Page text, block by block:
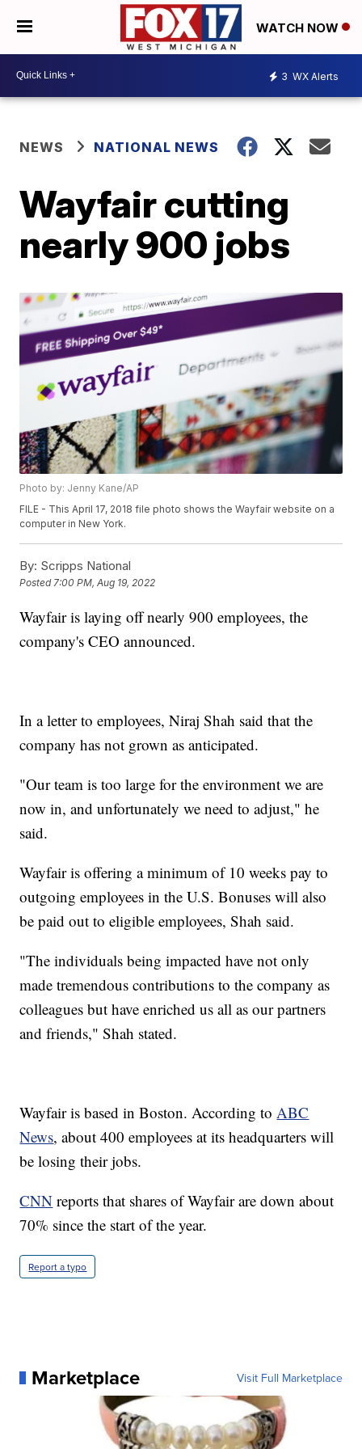
WATCH NOW
3 WX Alerts
NEWS NATIONAL NEWS
Wayfair cutting
nearly 900 jobs
Photo by: Jenny Kane/AP
FILE - This April 17, 2018 file photo shows the Wayfair website on a
computer in New York.
By: Scripps National
Posted7:00 PM, Aug 19, 2022
Wayfair is laying off nearly 900 employees, the
company's CEO announced.
In a letter to employees, Niraj Shah said that the
company has not grown as anticipated.
"Our team is too large for the environment we are
now in, and unfortunately we need to adjust," he
said.
Wayfair is offering a minimum of 10 weeks pay to
outgoing employees in the U.S. Bonuses will also
be paid out to eligible employees, Shah said.
"The individuals being impacted have not only
made tremendous contributions to the company as
colleagues but have enriched us all as our partners
and friends," Shah stated.
Wayfair is based in Boston. According toABC
News, about 400 employees at its headquarters will
be losing their jobs.
CNN reports that shares of Wayfair are down about
70% since the start of the year.
Report a typo
Marketplace Visit Full Marketplace